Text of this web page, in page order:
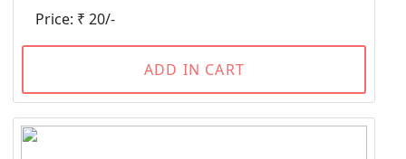
Price: ₹ 20/-
ADD IN CART